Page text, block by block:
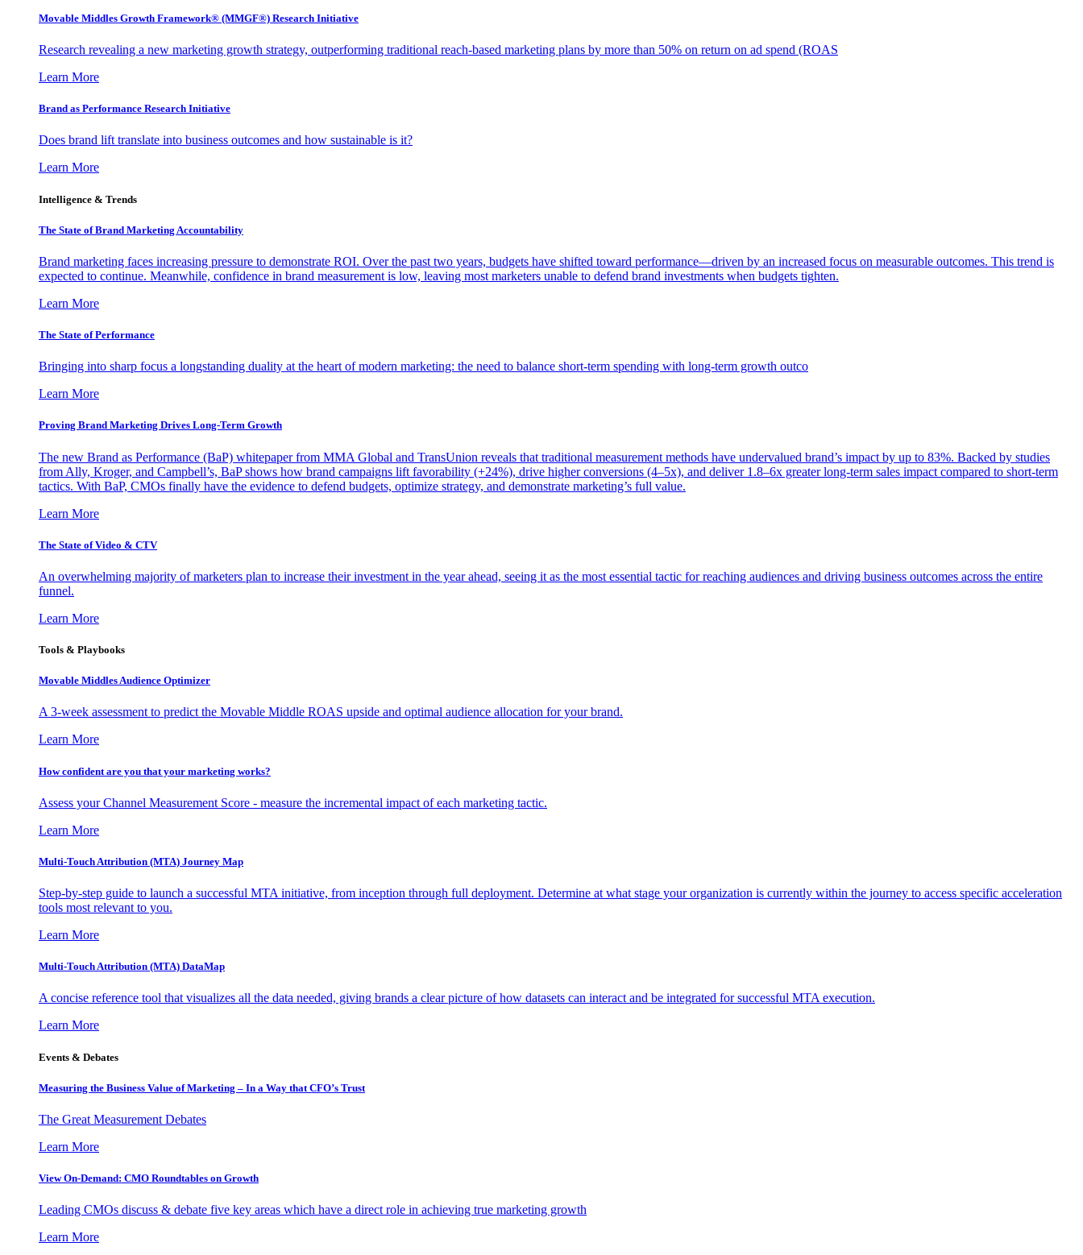
Movable Middles Growth Framework® (MMGF®) Research Initiative
Research revealing a new marketing growth strategy, outperforming traditional reach-based marketing plans by more than 50% on return on ad spend (ROAS
Learn More
Brand as Performance Research Initiative
Does brand lift translate into business outcomes and how sustainable is it?
Learn More
Intelligence & Trends
The State of Brand Marketing Accountability
Brand marketing faces increasing pressure to demonstrate ROI. Over the past two years, budgets have shifted toward performance—driven by an increased focus on measurable outcomes. This trend is
expected to continue. Meanwhile, confidence in brand measurement is low, leaving most marketers unable to defend brand investments when budgets tighten.
Learn More
The State of Performance
Bringing into sharp focus a longstanding duality at the heart of modern marketing: the need to balance short-term spending with long-term growth outco
Learn More
Proving Brand Marketing Drives Long-Term Growth
The new Brand as Performance (BaP) whitepaper from MMA Global and TransUnion reveals that traditional measurement methods have undervalued brand’s impact by up to 83%. Backed by studies
from Ally, Kroger, and Campbell’s, BaP shows how brand campaigns lift favorability (+24%), drive higher conversions (4–5x), and deliver 1.8–6x greater long-term sales impact compared to short-term
tactics. With BaP, CMOs finally have the evidence to defend budgets, optimize strategy, and demonstrate marketing’s full value.
Learn More
The State of Video & CTV
An overwhelming majority of marketers plan to increase their investment in the year ahead, seeing it as the most essential tactic for reaching audiences and driving business outcomes across the entire
funnel.
Learn More
Tools & Playbooks
Movable Middles Audience Optimizer
A 3-week assessment to predict the Movable Middle ROAS upside and optimal audience allocation for your brand.
Learn More
How confident are you that your marketing works?
Assess your Channel Measurement Score - measure the incremental impact of each marketing tactic.
Learn More
Multi-Touch Attribution (MTA) Journey Map
Step-by-step guide to launch a successful MTA initiative, from inception through full deployment. Determine at what stage your organization is currently within the journey to access specific acceleration
tools most relevant to you.
Learn More
Multi-Touch Attribution (MTA) DataMap
A concise reference tool that visualizes all the data needed, giving brands a clear picture of how datasets can interact and be integrated for successful MTA execution.
Learn More
Events & Debates
Measuring the Business Value of Marketing – In a Way that CFO’s Trust
The Great Measurement Debates
Learn More
View On-Demand: CMO Roundtables on Growth
Leading CMOs discuss & debate five key areas which have a direct role in achieving true marketing growth
Learn More